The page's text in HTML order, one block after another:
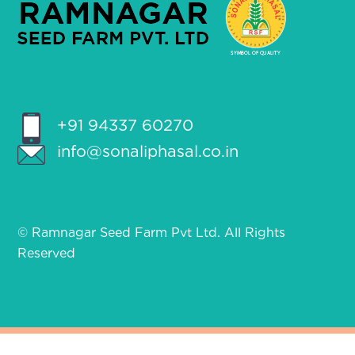
+91 94337 60270
info@sonaliphasal.co.in
© Ramnagar Seed Farm Pvt Ltd. All Rights
Reserved